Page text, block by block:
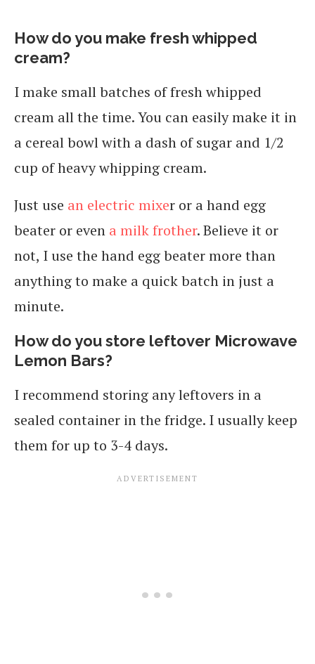
How do you make fresh whipped
cream?
I make small batches of fresh whipped
cream all the time. You can easily make it in
a cereal bowl with a dash of sugar and 1/2
cup of heavy whipping cream.
Just use an electric mixer or a hand egg
beater or even a milk frother. Believe it or
not, I use the hand egg beater more than
anything to make a quick batch in just a
minute.
How do you store leftover Microwave
Lemon Bars?
I recommend storing any leftovers in a
sealed container in the fridge. I usually keep
them for up to 3-4 days.